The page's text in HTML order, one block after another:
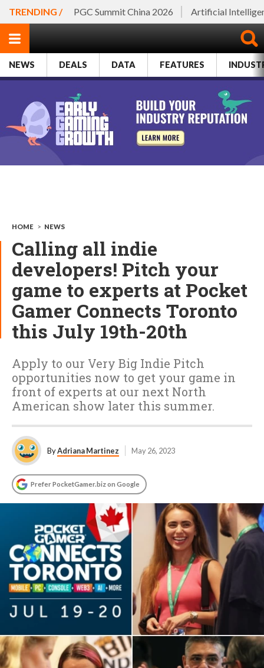
TRENDING / PGC Summit China 2026 Artificial
NEWS DEALS DATA FEATURES
HOME > NEWS
Calling all indie
developers! Pitch your
game to experts at Pocket
Gamer Connects Toronto
this July 19th-20th
Apply to our Very Big Indie Pitch
opportunities now to get your game in
front of experts at our next North
American show later this summer.
ByAdriana Martinez May 26, 2023
Prefer PocketGamer.biz on Google